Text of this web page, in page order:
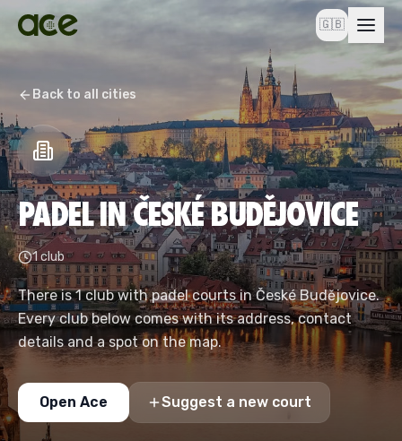
🇬🇧
Back to all cities
PADEL IN ČESKÉ BUDĚJOVICE
1 club
There is 1 club with padel courts in České Budějovice.
Every club below comes with its address, contact
details and a spot on the map.
Open Ace Suggest a new court